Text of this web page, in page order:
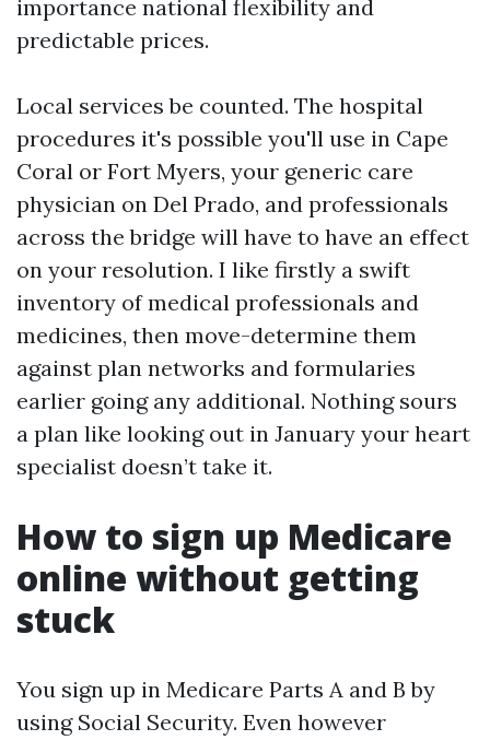
importance national flexibility and
predictable prices.
Local services be counted. The hospital
procedures it's possible you'll use in Cape
Coral or Fort Myers, your generic care
physician on Del Prado, and professionals
across the bridge will have to have an effect
on your resolution. I like firstly a swift
inventory of medical professionals and
medicines, then move-determine them
against plan networks and formularies
earlier going any additional. Nothing sours
a plan like looking out in January your heart
specialist doesn’t take it.
How to sign up Medicare
online without getting
stuck
You sign up in Medicare Parts A and B by
using Social Security. Even however